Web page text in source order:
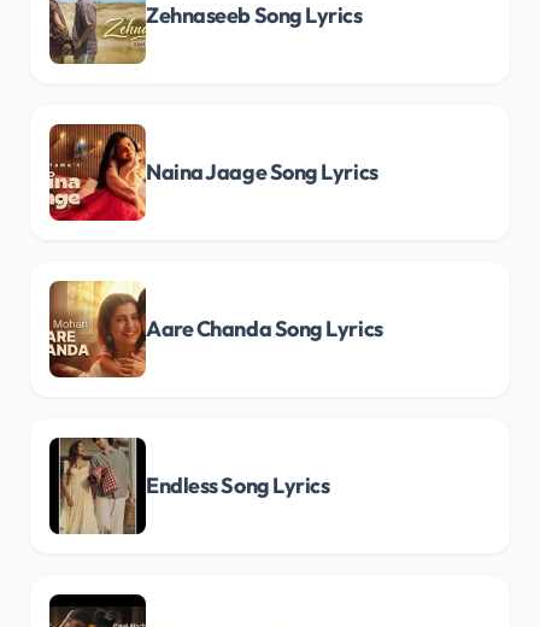
Zehnaseeb Song Lyrics
Naina Jaage Song Lyrics
Aare Chanda Song Lyrics
Endless Song Lyrics